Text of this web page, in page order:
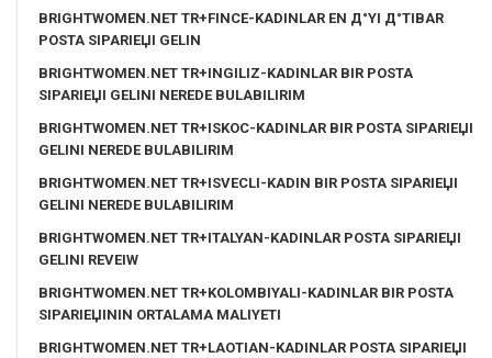
BRIGHTWOMEN.NET TR+FINCE-KADINLAR EN Д°YI Д°TIBAR
POSTA SIPARIЕЏI GELIN
BRIGHTWOMEN.NET TR+INGILIZ-KADINLAR BIR POSTA
SIPARIЕЏI GELINI NEREDE BULABILIRIM
BRIGHTWOMEN.NET TR+ISKOC-KADINLAR BIR POSTA SIPARIЕЏI
GELINI NEREDE BULABILIRIM
BRIGHTWOMEN.NET TR+ISVECLI-KADIN BIR POSTA SIPARIЕЏI
GELINI NEREDE BULABILIRIM
BRIGHTWOMEN.NET TR+ITALYAN-KADINLAR POSTA SIPARIЕЏI
GELINI REVEIW
BRIGHTWOMEN.NET TR+KOLOMBIYALI-KADINLAR BIR POSTA
SIPARIЕЏININ ORTALAMA MALIYETI
BRIGHTWOMEN.NET TR+LAOTIAN-KADINLAR POSTA SIPARIЕЏI